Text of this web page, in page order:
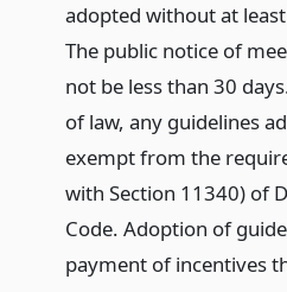
adopted without at
The public notice of
not be less than 30
of law, any guidelines
exempt from the
with Section 11340) of
Code. Adoption of
payment of incentives